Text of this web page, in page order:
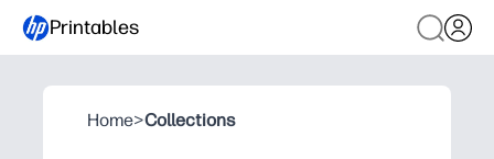
Printables
Home>Collections